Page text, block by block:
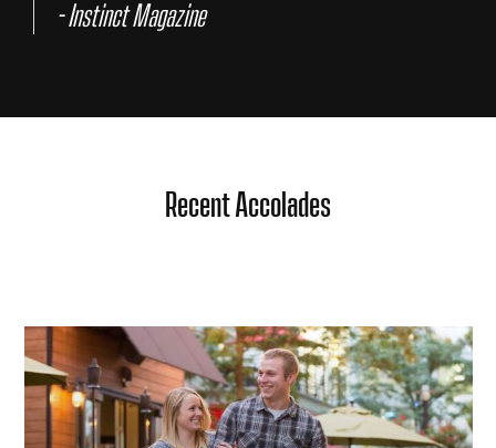
- Instinct Magazine
Recent Accolades